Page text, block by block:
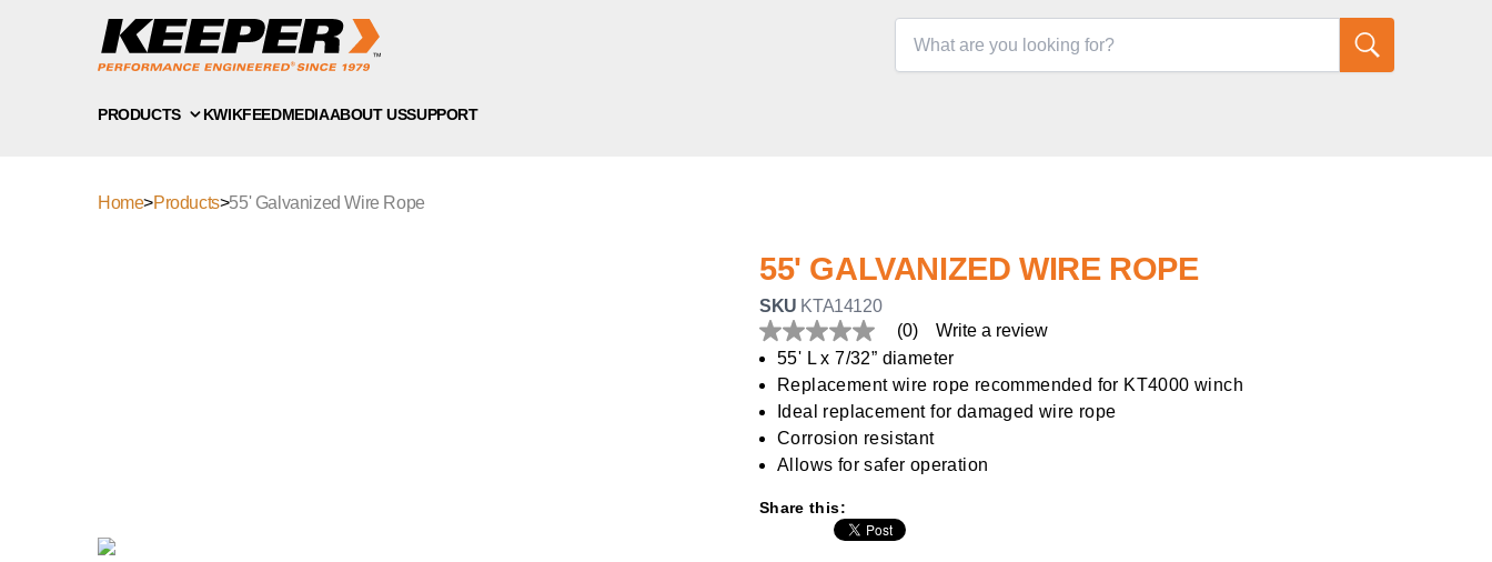
PRODUCTS KWIKFEEDMEDIAABOUT USSUPPORT
Home>Products>55' Galvanized Wire Rope
55' GALVANIZED WIRE ROPE
SKU KTA14120
No
rating
value
Same
page
link.
(0)
Write a review
55' L x 7/32” diameter
Replacement wire rope recommended for KT4000 winch
Ideal replacement for damaged wire rope
Corrosion resistant
Allows for safer operation
Share this: